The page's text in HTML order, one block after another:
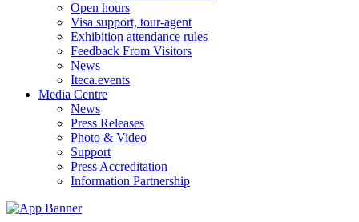
Open hours
Visa support, tour-agent
Exhibition attendance rules
Feedback From Visitors
News
Iteca.events
Media Centre
News
Press Releases
Photo & Video
Support
Press Accreditation
Information Partnership